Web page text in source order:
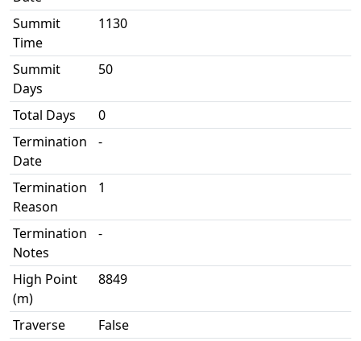
Summit
Time
1130
Summit
Days
50
Total Days
0
Termination
Date
-
Termination
Reason
1
Termination
Notes
-
High Point
(m)
8849
Traverse
False